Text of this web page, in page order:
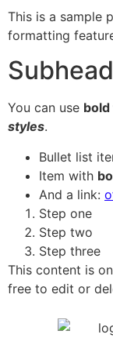
This is a sample
formatting
You can use
styles.
Bullet list
Item with
And a link:
Step one
Step two
Step three
This content is
free to edit or